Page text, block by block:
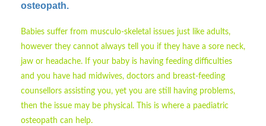
osteopath.
Babies suffer from musculo-skeletal issues just like adults,
however they cannot always tell you if they have a sore neck,
jaw or headache. If your baby is having feeding difficulties
and you have had midwives, doctors and breast-feeding
counsellors assisting you, yet you are still having problems,
then the issue may be physical. This is where a paediatric
osteopath can help.